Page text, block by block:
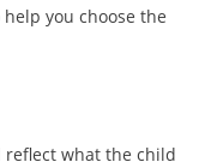
you choose the
reflect what the child